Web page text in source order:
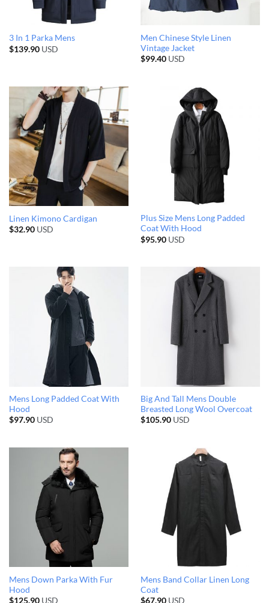
3 In 1 Parka Mens
$139.90USD
Men Chinese Style Linen
Vintage Jacket
$99.40USD
Linen Kimono Cardigan
$32.90USD
Plus Size Mens Long Padded
Coat With Hood
$95.90USD
Mens Long Padded Coat With
Hood
$97.90USD
Big And Tall Mens Double
Breasted Long Wool Overcoat
$105.90USD
Mens Down Parka With Fur
Hood
$125.90USD
Mens Band Collar Linen Long
Coat
$67.90USD